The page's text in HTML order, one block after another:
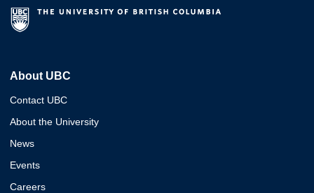
About UBC
Contact UBC
About the University
News
Events
Careers